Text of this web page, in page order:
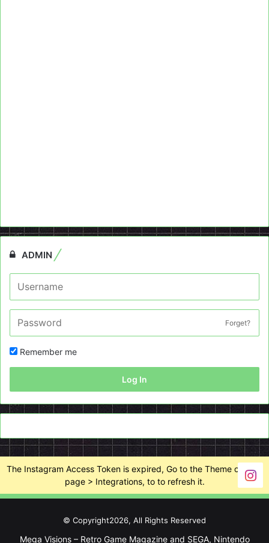
ADMIN
Forget?
Remember me
Log In
The Instagram Access Token is expired, Go to the Theme options
page > Integrations, to to refresh it.
© Copyright2026, All Rights Reserved
Mega Visions – Retro Game Magazine and SEGA, Nintendo